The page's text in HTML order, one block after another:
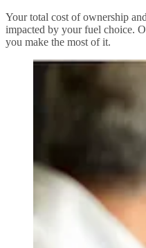
Your total cost of ownership
impacted by your fuel choice.
you make the most of it.